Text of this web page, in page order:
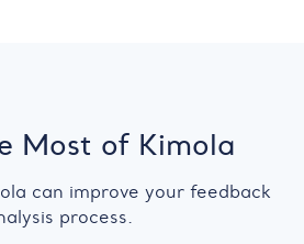
Most of Kimola
can improve your feedback
process.